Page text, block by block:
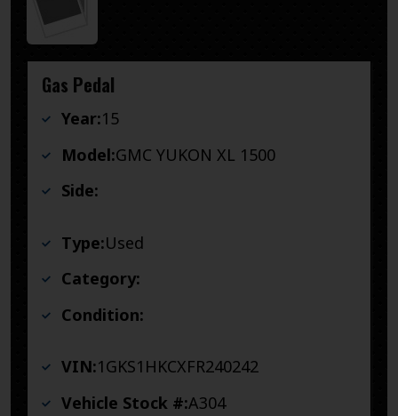
Gas Pedal
Year:15
Model:GMC YUKON XL 1500
Side:
Type:Used
Category:
Condition:
VIN:1GKS1HKCXFR240242
Vehicle Stock #:A304